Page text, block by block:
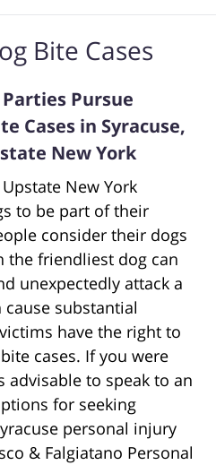
Bite Cases
Pursue
Cases in Syracuse,
New York
New York
to be part of their
consider their dogs
the friendliest dog can
unexpectedly attack a
substantial
have the right to
cases. If you were
advisable to speak to an
for seeking
personal injury
& Falgiatano Personal